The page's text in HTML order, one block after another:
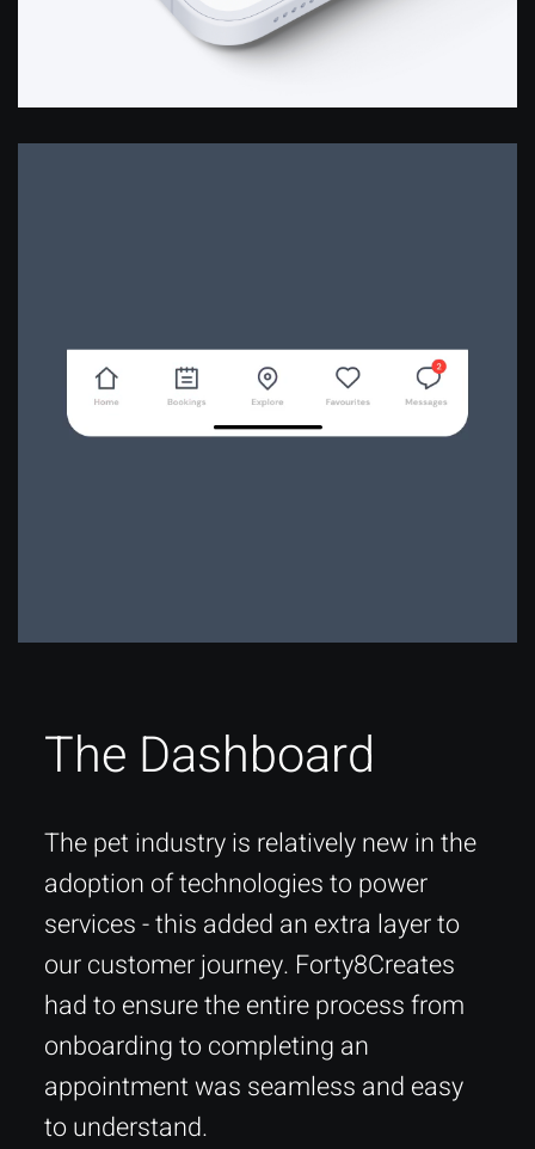
The Dashboard
The pet industry is relatively new in the
adoption of technologies to power
services - this added an extra layer to
our customer journey. Forty8Creates
had to ensure the entire process from
onboarding to completing an
appointment was seamless and easy
to understand.